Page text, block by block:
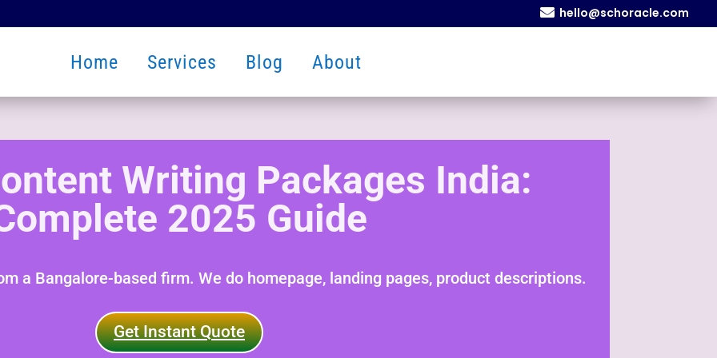
 hello@schoracle.com
Home Services Blog About
Writing Packages India:
2025 Guide
a Bangalore-based firm. We do homepage, landing pages, product descriptions.
Get Instant Quote